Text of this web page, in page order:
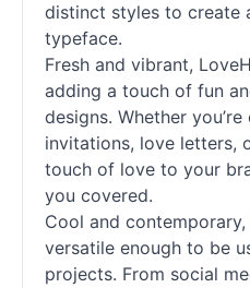
distinct styles to create
typeface.
Fresh and vibrant,
adding a touch of fun
designs. Whether
invitations, love letters,
touch of love to your
you covered.
Cool and
versatile enough to be
projects. From social